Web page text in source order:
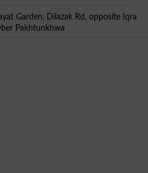
Garden, Dilazak Rd, opposite Iqra
Pakhtunkhwa